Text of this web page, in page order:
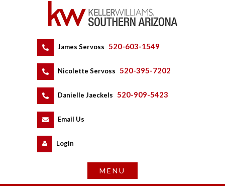
James Servoss 520-603-1549
Nicolette Servoss 520-395-7202
Danielle Jaeckels 520-909-5423
Email Us
Logundefined